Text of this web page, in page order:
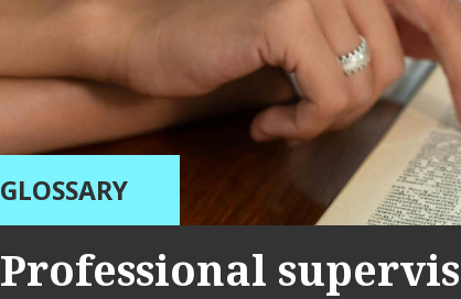
GLOSSARY
Professional